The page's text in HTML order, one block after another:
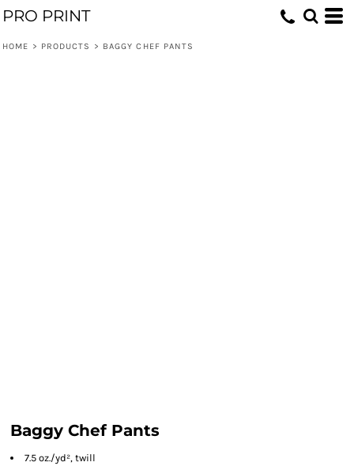
PRO PRINT
HOME > PRODUCTS > BAGGY CHEF PANTS
Baggy Chef Pants
7.5 oz./yd², twill